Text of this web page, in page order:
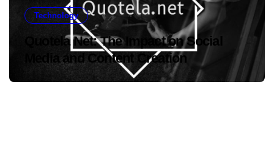
Technology
Quotela Net: The Impact on Social
Media and Content Creation